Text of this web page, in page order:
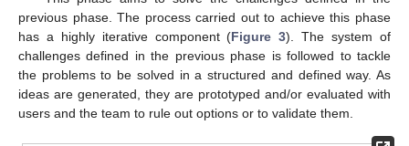
previous phase. The process carried out to achieve this phase
has a highly iterative component (Figure 3). The system of
challenges defined in the previous phase is followed to tackle
the problems to be solved in a structured and defined way. As
ideas are generated, they are prototyped and/or evaluated with
users and the team to rule out options or to validate them.